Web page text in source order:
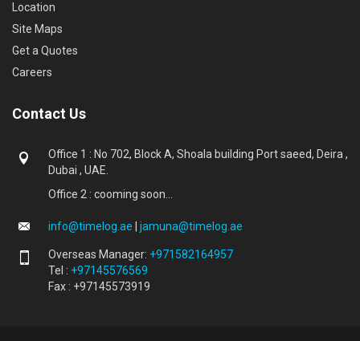
Location
Site Maps
Get a Quotes
Careers
Contact Us
Office 1 : No 702, Block A, Shoala building Port saeed, Deira ,
Dubai , UAE.
Office 2 : cooming soon...
info@timelog.ae jamuna@timelog.ae
Overseas Manager: +971582164957
Tel : +97145576569
Fax : +97145573919